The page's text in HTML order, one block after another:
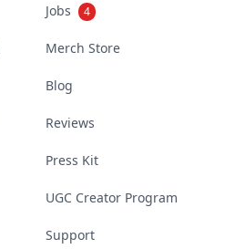
Jobs 4
Merch Store
Blog
Reviews
Press Kit
UGC Creator Program
Support